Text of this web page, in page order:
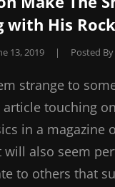
with His
13, 2019 | Posted By
strange to
touching on
in a magazine
will also seem
to others that